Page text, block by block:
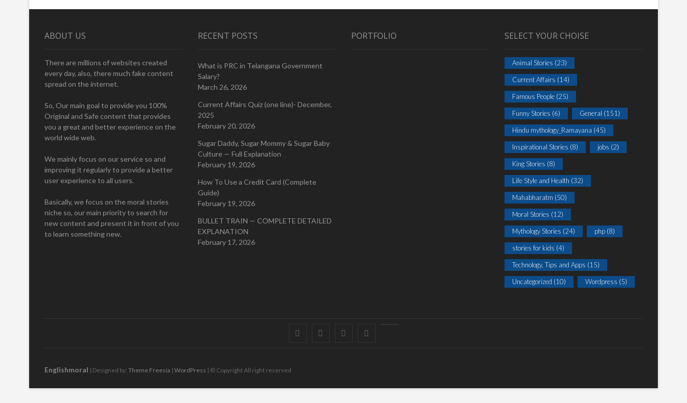
ABOUT US
There are millions of websites created
every day, also, there much fake content
spread on the internet.
So, Our main goal to provide you 100%
Original and Safe content that provides
you a great and better experience on the
world wide web.
We mainly focus on our service so and
improving it regularly to provide a better
user experience to all users.
Basically, we focus on the moral stories
niche so, our main priority to search for
new content and present it in front of you
to learn something new.
RECENT POSTS
What is PRC in Telangana Government
Salary?
March 26, 2026
Current Affairs Quiz (one line)- December,
2025
February 20, 2026
Sugar Daddy, Sugar Mommy & Sugar Baby
Culture — Full Explanation
February 19, 2026
How To Use a Credit Card (Complete
Guide)
February 19, 2026
BULLET TRAIN — COMPLETE DETAILED
EXPLANATION
February 17, 2026
PORTFOLIO SELECT YOUR CHOISE
Animal Stories (23)
Current Affairs (14)
Famous People (25)
Funny Stories (6) General (151)
Hindu mythology_Ramayana (45)
Inspirational Stories (8) jobs (2)
King Stories (8)
Life Style and Health (32)
Mahabharatm (50)
Moral Stories (12)
Mythology Stories (24) php (8)
stories for kids (4)
Technology, Tips and Apps (15)
Uncategorized (10) Wordpress (5)
FacebookTwitter instagram
Englishmoral | Designed by: Theme Freesia | WordPress | © Copyright All right reserved